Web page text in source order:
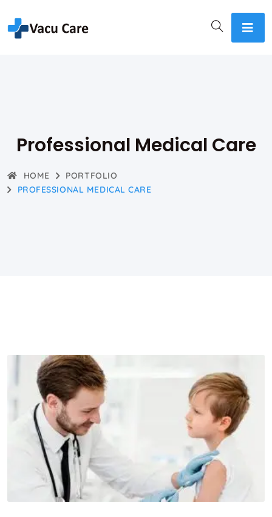
Professional Medical Care
HOME
PORTFOLIO
PROFESSIONAL MEDICAL CARE